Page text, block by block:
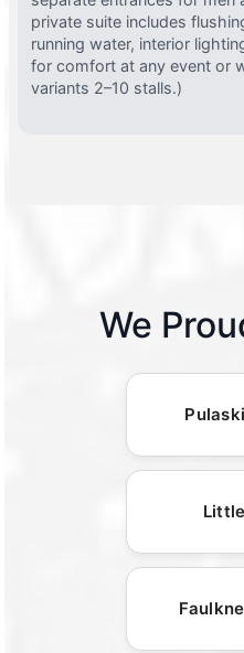
private suite includes
running water, interior
for comfort at any event or
variants 2–10 stalls.)
We